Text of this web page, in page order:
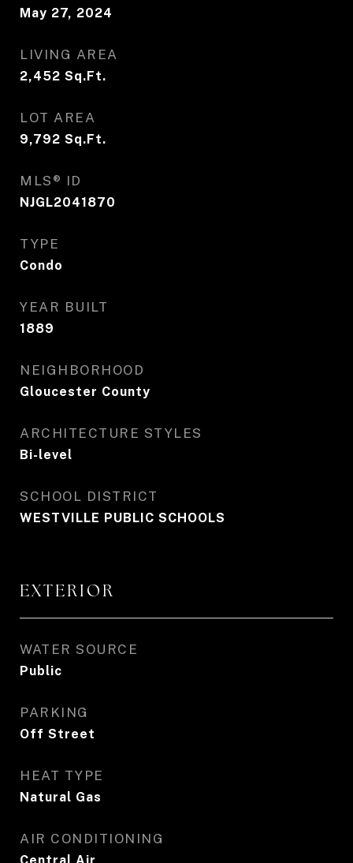
May 27, 2024
LIVING AREA
2,452 Sq.Ft.
LOT AREA
9,792 Sq.Ft.
MLS® ID
NJGL2041870
TYPE
Condo
YEAR BUILT
1889
NEIGHBORHOOD
Gloucester County
ARCHITECTURE STYLES
Bi-level
SCHOOL DISTRICT
WESTVILLE PUBLIC SCHOOLS
EXTERIOR
WATER SOURCE
Public
PARKING
Off Street
HEAT TYPE
Natural Gas
AIR CONDITIONING